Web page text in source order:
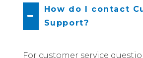
How do I contact
Support?
For customer service